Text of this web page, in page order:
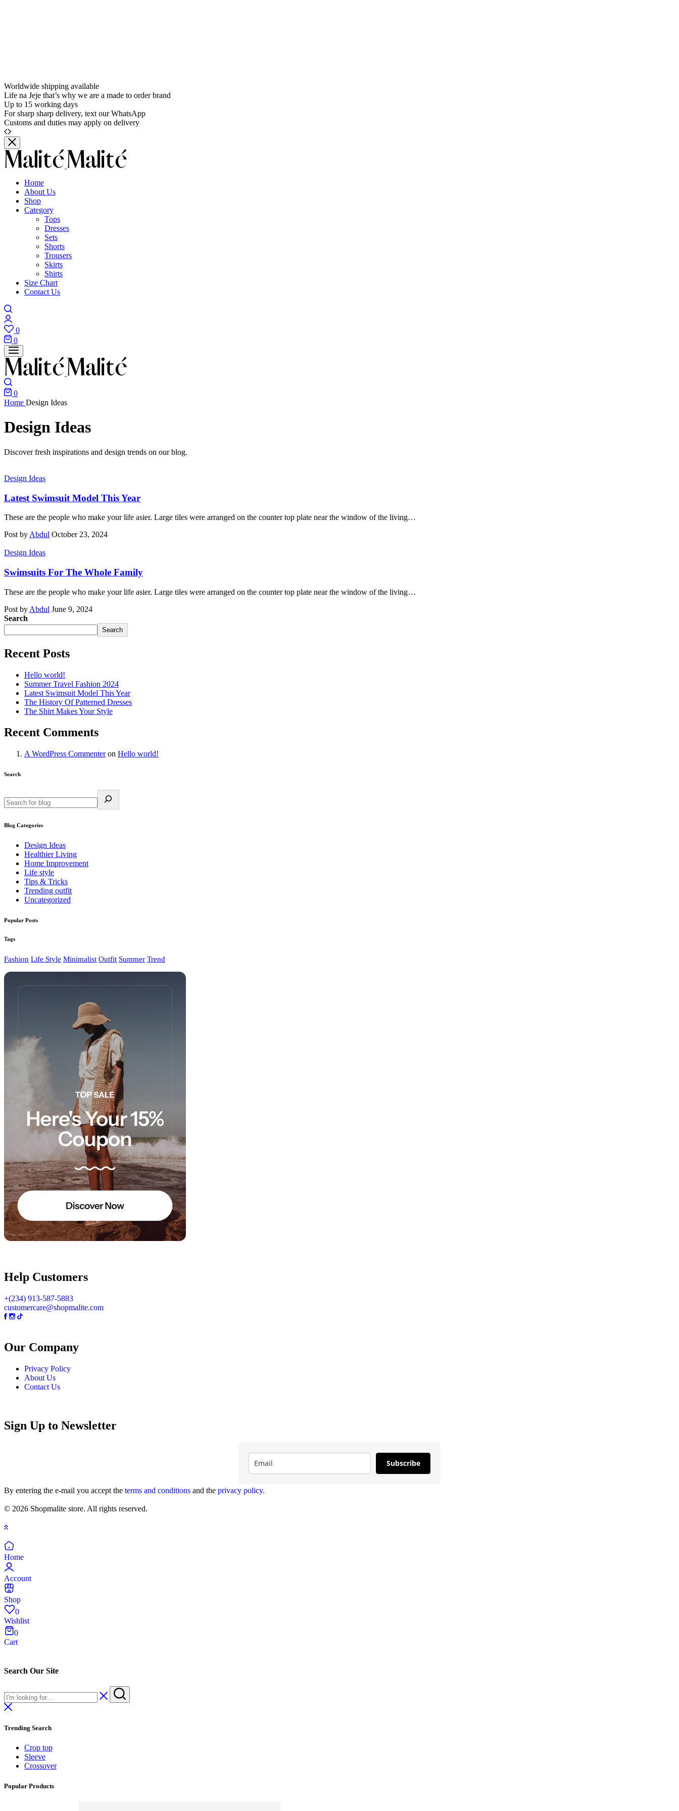
Worldwide shipping available
Life na Jeje that’s why we are a made to order brand
Up to 15 working days
For sharp sharp delivery, text our WhatsApp
Customs and duties may apply on delivery
Home
About Us
Shop
Category
Tops
Dresses
Sets
Shorts
Trousers
Skirts
Shirts
Size Chart
Contact Us
0
0
0
Home Design Ideas
Design Ideas
Discover fresh inspirations and design trends on our blog.
Design Ideas
Latest Swimsuit Model This Year
These are the people who make your life asier. Large tiles were arranged on the counter top plate near the window of the living…
Post by Abdul October 23, 2024
Design Ideas
Swimsuits For The Whole Family
These are the people who make your life asier. Large tiles were arranged on the counter top plate near the window of the living…
Post by Abdul June 9, 2024
Search
Search
Recent Posts
Hello world!
Summer Travel Fashion 2024
Latest Swimsuit Model This Year
The History Of Patterned Dresses
The Shirt Makes Your Style
Recent Comments
A WordPress Commenteron Hello world!
Search
Blog Categories
Design Ideas
Healthier Living
Home Improvement
Life style
Tips & Tricks
Trending outfit
Uncategorized
Popular Posts
Tags
Fashion Life Style Minimalist Outfit Summer Trend
Help Customers
+(234) 913-587-5883
customercare@shopmalite.com
Our Company
Privacy Policy
About Us
Contact Us
Sign Up to Newsletter
Subscribe
By entering the e-mail you accept the terms and conditions and the privacy policy.
© 2026 Shopmalite store. All rights reserved.
Home
Account
Shop
0
Wishlist
0
Cart
Search Our Site
Trending Search
Crop top
Sleeve
Crossover
Popular Products